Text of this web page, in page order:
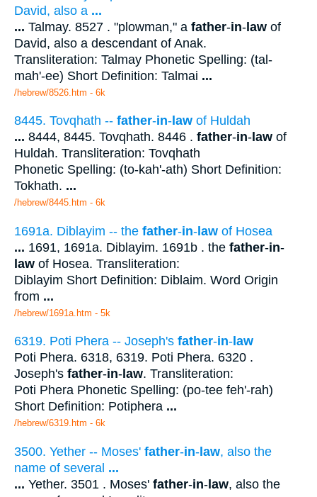
David, also a ...
... Talmay. 8527 . "plowman," a father-in-law of
David, also a descendant of Anak.
Transliteration: Talmay Phonetic Spelling: (tal-
mah'-ee) Short Definition: Talmai ...
/hebrew/8526.htm - 6k
8445. Tovqhath -- father-in- law of Huldah
... 8444, 8445. Tovqhath. 8446 . father-in- law of
Huldah. Transliteration: Tovqhath
Phonetic Spelling: (to-kah'-ath) Short Definition:
Tokhath. ...
/hebrew/8445.htm - 6k
1691a. Diblayim -- the father-in-law of Hosea
... 1691, 1691a. Diblayim. 1691b . the father-in-
law of Hosea. Transliteration:
Diblayim Short Definition: Diblaim. Word Origin
from ...
/hebrew/1691a.htm - 5k
6319. Poti Phera -- Joseph's father-in- law
Poti Phera. 6318, 6319. Poti Phera. 6320 .
Joseph's father-in- law. Transliteration:
Poti Phera Phonetic Spelling: (po-tee feh'-rah)
Short Definition: Potiphera ...
/hebrew/6319.htm - 6k
3500. Yether -- Moses' father-in-law, also the
name of several ...
... Yether. 3501 . Moses' father-in-law, also the